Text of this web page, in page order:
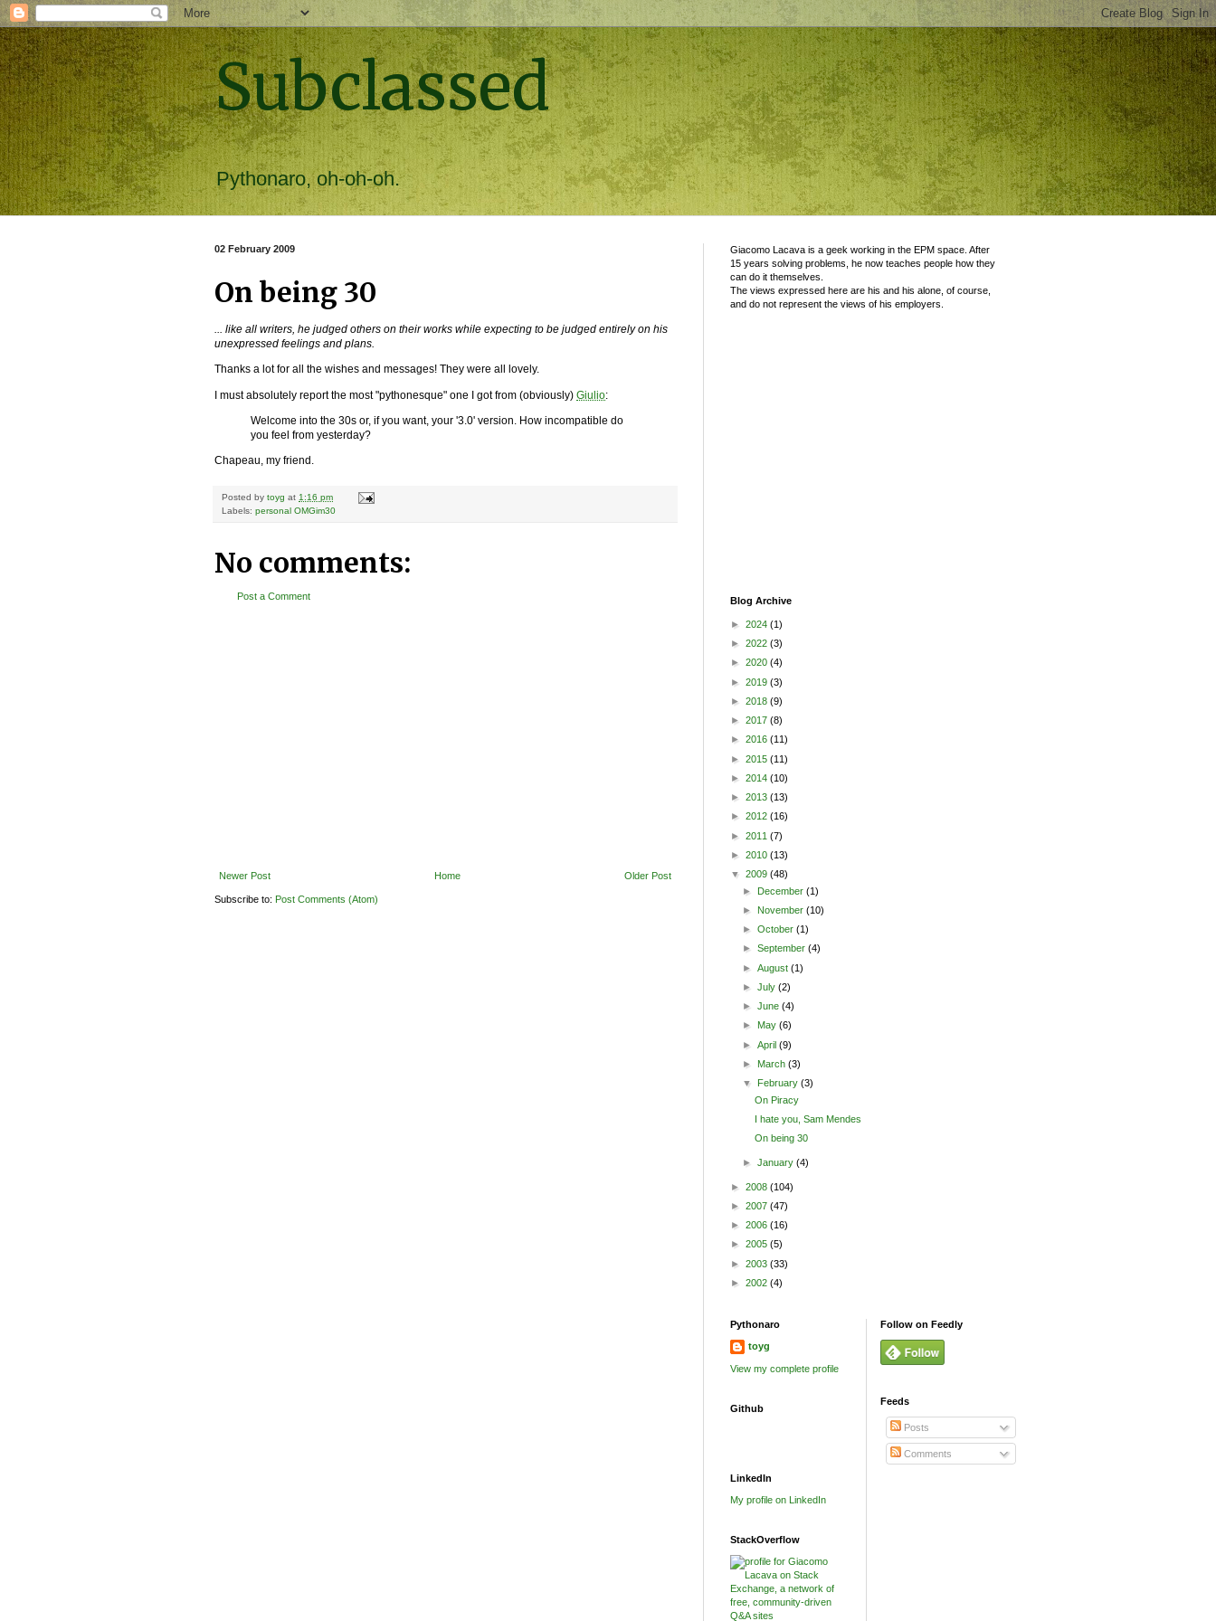
Subclassed
Pythonaro, oh-oh-oh.
02 February 2009
On being 30
... like all writers, he judged others on their works while expecting to be judged entirely on his
unexpressed feelings and plans.
Thanks a lot for all the wishes and messages! They were all lovely.
I must absolutely report the most "pythonesque" one I got from (obviously) Giulio:
Welcome into the 30s or, if you want, your '3.0' version. How incompatible do
you feel from yesterday?
Chapeau, my friend.
Posted by toyg at 1:16 pm
Labels: personal OMGim30
No comments:
Post a Comment
Newer Post Older Post
Home
Subscribe to: Post Comments (Atom)
Giacomo Lacava is a geek working in the EPM space. After
15 years solving problems, he now teaches people how they
can do it themselves.
The views expressed here are his and his alone, of course,
and do not represent the views of his employers.
Blog Archive
► 2024 (1)
► 2022 (3)
► 2020 (4)
► 2019 (3)
► 2018 (9)
► 2017 (8)
► 2016 (11)
► 2015 (11)
► 2014 (10)
► 2013 (13)
► 2012 (16)
► 2011 (7)
► 2010 (13)
▼ 2009 (48)
► December(1)
► November(10)
►October(1)
►September(4)
►August(1)
►July(2)
►June(4)
► May(6)
►April(9)
► March(3)
▼ February(3)
On Piracy
I hate you, Sam Mendes
On being 30
►January(4)
► 2008 (104)
► 2007 (47)
► 2006 (16)
► 2005 (5)
► 2003 (33)
► 2002 (4)
Pythonaro
toyg
View my complete profile
Github
LinkedIn
My profile on LinkedIn
StackOverflow
Follow on Feedly
Feeds
Posts
Comments